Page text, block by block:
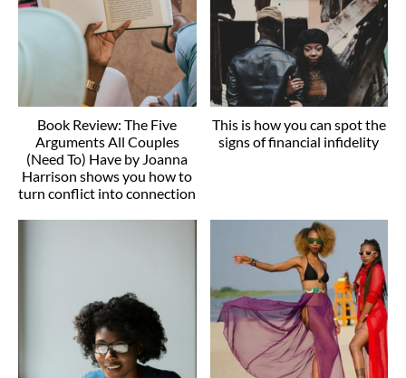
Book Review: The Five
Arguments All Couples
(Need To) Have by Joanna
Harrison shows you how to
turn conflict into connection
This is how you can spot the
signs of financial infidelity